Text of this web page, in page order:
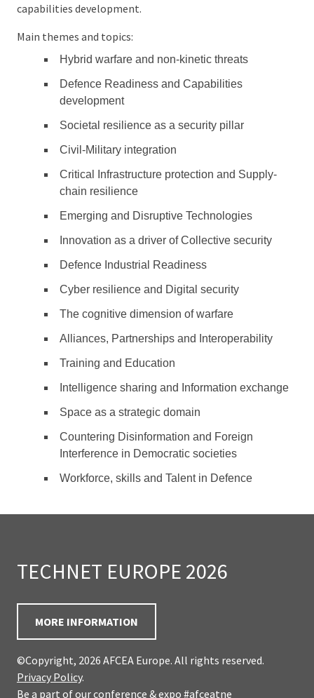
capabilities development.
Main themes and topics:
Hybrid warfare and non-kinetic threats
Defence Readiness and Capabilities
development
Societal resilience as a security pillar
Civil-Military integration
Critical Infrastructure protection and Supply-
chain resilience
Emerging and Disruptive Technologies
Innovation as a driver of Collective security
Defence Industrial Readiness
Cyber resilience and Digital security
The cognitive dimension of warfare
Alliances, Partnerships and Interoperability
Training and Education
Intelligence sharing and Information exchange
Space as a strategic domain
Countering Disinformation and Foreign
Interference in Democratic societies
Workforce, skills and Talent in Defence
TECHNET EUROPE 2026
MORE INFORMATION
©Copyright, 2026 AFCEA Europe. All rights reserved.
Privacy Policy.
Be a part of our conference & expo #afceatne